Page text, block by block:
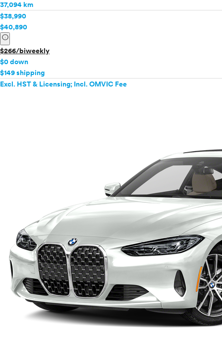
37,094 km
$38,990
$40,890
info
$266/biweekly
$0 down
$149 shipping
Excl. HST & Licensing; Incl. OMVIC Fee